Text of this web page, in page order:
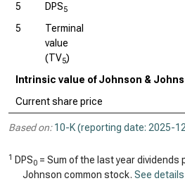
5
DPS5
5
Terminal
value
(TV5)
Intrinsic value of Johnson &
Current share price
Based on: 10-K (reporting date: 2025-
1 DPS0 = Sum of the last year dividends
Johnson common stock. See details